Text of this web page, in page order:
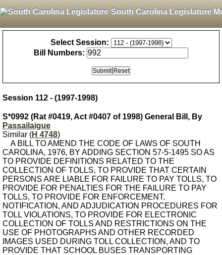
South Carolina Legislature
Select Session:
Bill Numbers:
Session 112 - (1997-1998)
S*0992 (Rat #0419, Act #0407 of 1998) General Bill, By
Passailaigue
Similar (H 4748)
A BILL TO AMEND THE CODE OF LAWS OF SOUTH
CAROLINA, 1976, BY ADDING SECTION 57-5-1495 SO AS
TO PROVIDE DEFINITIONS RELATED TO THE
COLLECTION OF TOLLS, TO PROVIDE THAT CERTAIN
PERSONS ARE LIABLE FOR FAILURE TO PAY TOLLS, TO
PROVIDE FOR PENALTIES FOR THE FAILURE TO PAY
TOLLS, TO PROVIDE FOR ENFORCEMENT,
NOTIFICATION, AND ADJUDICATION PROCEDURES FOR
TOLL VIOLATIONS, TO PROVIDE FOR ELECTRONIC
COLLECTION OF TOLLS AND RESTRICTIONS ON THE
USE OF PHOTOGRAPHS AND OTHER RECORDED
IMAGES USED DURING TOLL COLLECTION, AND TO
PROVIDE THAT SCHOOL BUSES TRANSPORTING